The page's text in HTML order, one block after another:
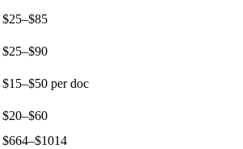
$25–$85
$25–$90
$15–$50 per doc
$20–$60
$664–$1014